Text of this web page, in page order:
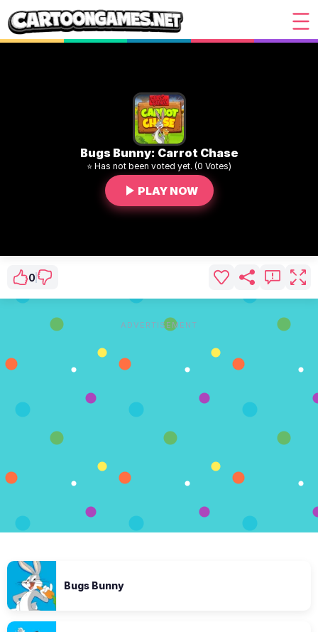
Bugs Bunny: Carrot Chase
⭐ Has not been voted yet. (0 Votes)
PLAY NOW
0
ADVERTISEMENT
Bugs Bunny